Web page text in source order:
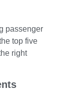
passenger
top five
right